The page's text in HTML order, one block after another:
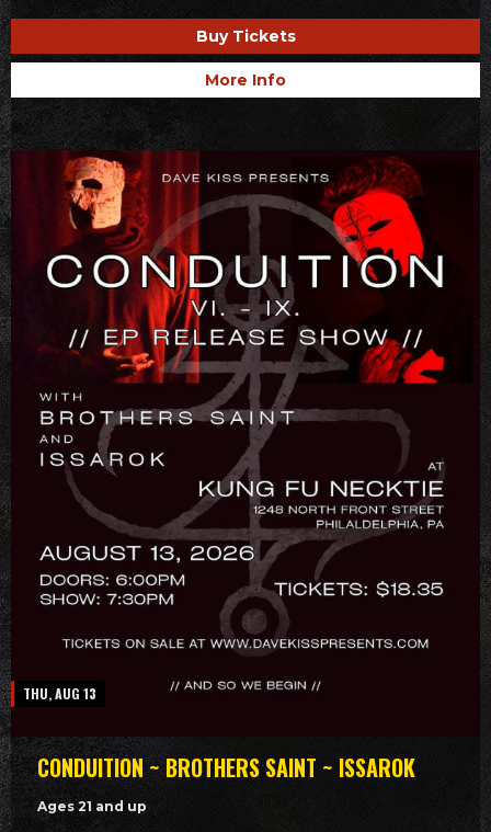
Buy Tickets
More Info
THU, AUG 13
CONDUITION ~ BROTHERS SAINT ~ ISSAROK
Ages 21 and up